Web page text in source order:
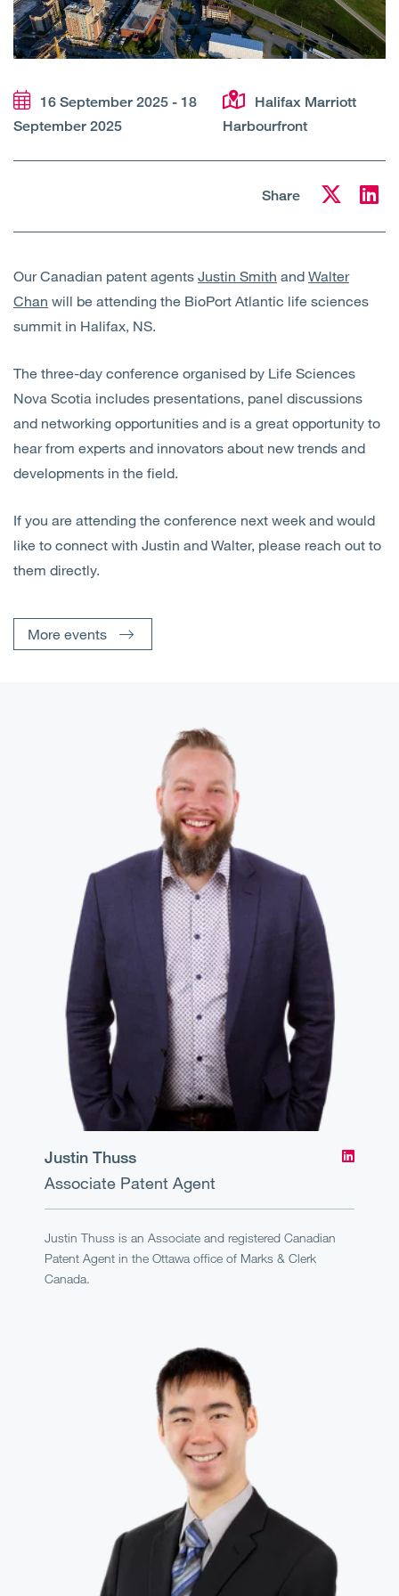
Services
About Us
16 September 2025 - 18
September 2025
Halifax Marriott
Harbourfront
Share
Our Canadian patent agents Justin Smith and Walter
Chan will be attending the BioPort Atlantic life sciences
summit in Halifax, NS.
The three-day conference organised by Life Sciences
Nova Scotia includes presentations, panel discussions
and networking opportunities and is a great opportunity to
hear from experts and innovators about new trends and
developments in the field.
If you are attending the conference next week and would
like to connect with Justin and Walter, please reach out to
them directly.
More events
Justin Thuss
Associate Patent Agent
Justin Thuss is an Associate and registered Canadian
Patent Agent in the Ottawa office of Marks & Clerk
Canada.